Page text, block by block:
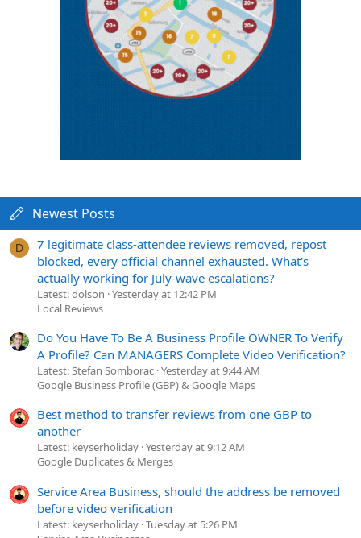
Newest Posts
D
7 legitimate class-attendee reviews removed, repost
blocked, every official channel exhausted. What's
actually working for July-wave escalations?
Latest: dolson Yesterday at 12:42 PM
Local Reviews
Do You Have To Be A Business Profile OWNER To Verify
A Profile? Can MANAGERS Complete Video Verification?
Latest: Stefan Somborac Yesterday at 9:44 AM
Google Business Profile (GBP) & Google Maps
Best method to transfer reviews from one GBP to
another
Latest: keyserholiday Yesterday at 9:12 AM
Google Duplicates & Merges
Service Area Business, should the address be removed
before video verification
Latest: keyserholiday Tuesday at 5:26 PM